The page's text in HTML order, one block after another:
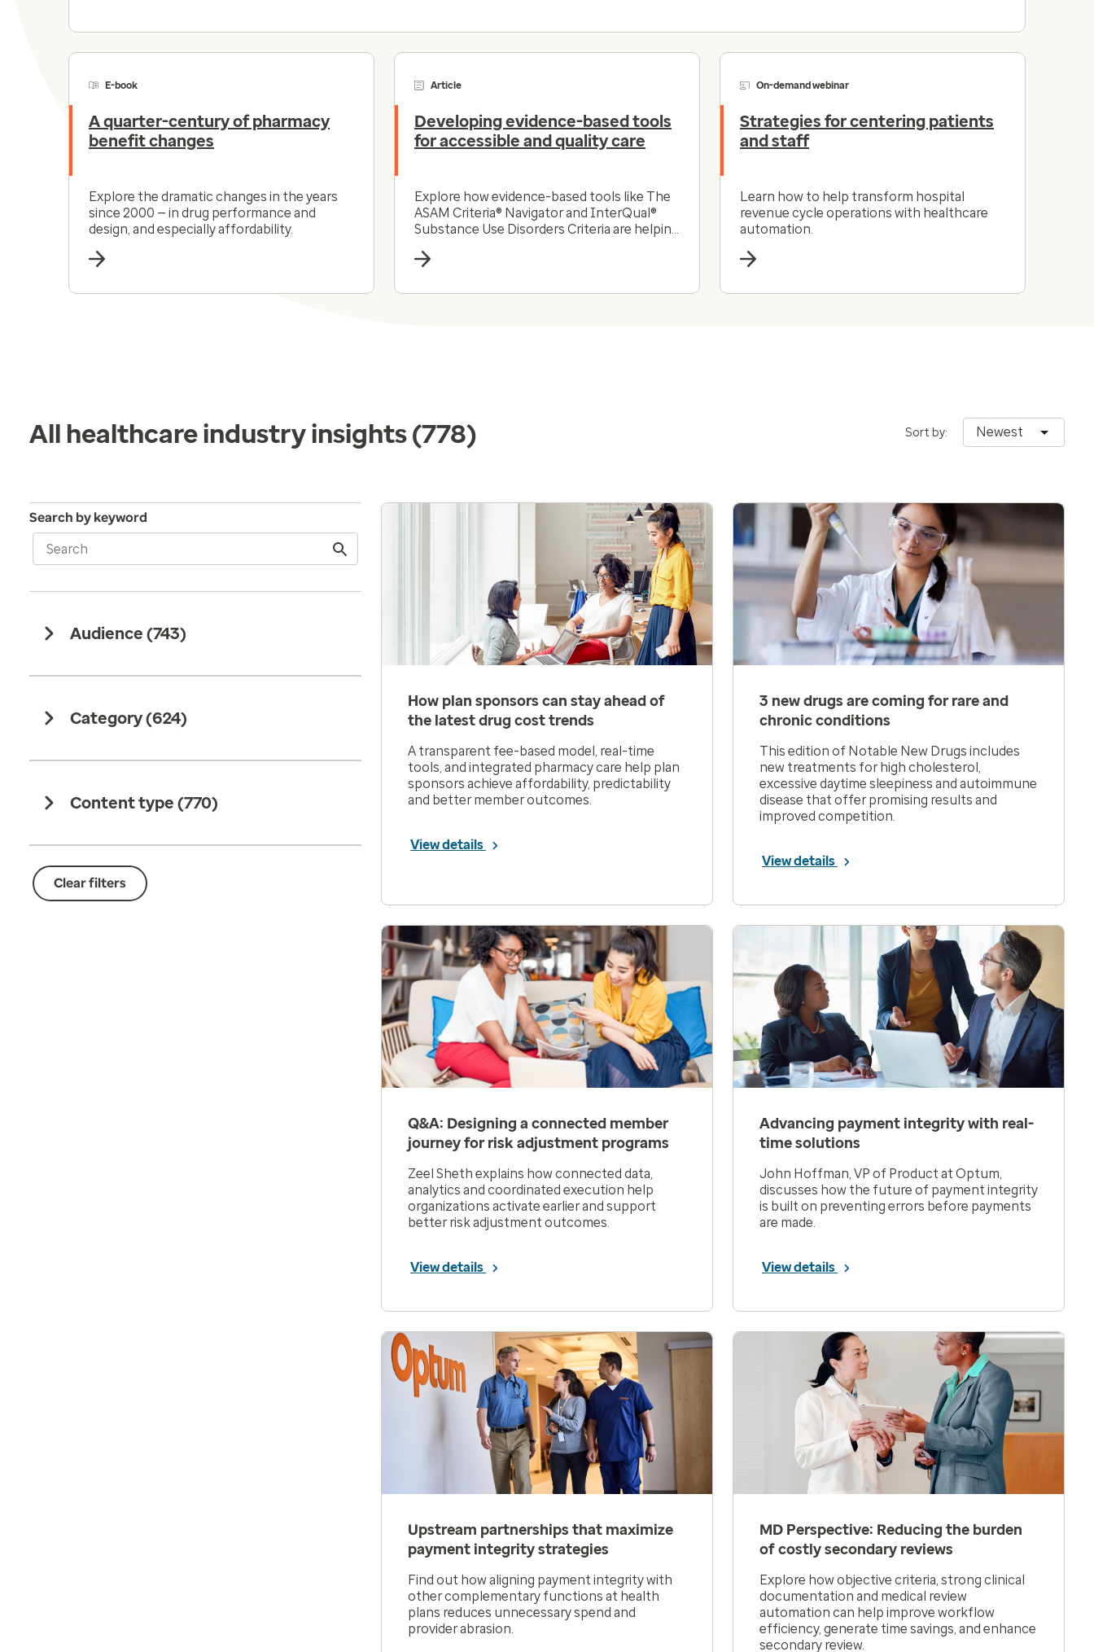
E-book
A quarter-century of pharmacy
benefit changes
Explore the dramatic changes in the years
since 2000 — in drug performance and
design, and especially affordability.
Article
Developing evidence-based tools
for accessible and quality care
Explore how evidence-based tools like The
ASAM Criteria® Navigator and InterQual®
Substance Use Disorders Criteria are helping
effectively navigate the complex substance
On-demand webinar
Strategies for centering patients
and staff
Learn how to help transform hospital
revenue cycle operations with healthcare
automation.
All healthcare industry insights(778) Sort by: Newest
Search by keyword
Audience (743)
Category (624)
Content type (770)
Clear filters
How plan sponsors can stay ahead of
the latest drug cost trends
A transparent fee-based model, real-time
tools, and integrated pharmacy care help plan
sponsors achieve affordability, predictability
and better member outcomes.
View details
3 new drugs are coming for rare and
chronic conditions
This edition of Notable New Drugs includes
new treatments for high cholesterol,
excessive daytime sleepiness and autoimmune
disease that offer promising results and
improved competition.
View details
Q&A: Designing a connected member
journey for risk adjustment programs
Zeel Sheth explains how connected data,
analytics and coordinated execution help
organizations activate earlier and support
better risk adjustment outcomes.
View details
Advancing payment integrity with real-
time solutions
John Hoffman, VP of Product at Optum,
discusses how the future of payment integrity
is built on preventing errors before payments
are made.
View details
Upstream partnerships that maximize
payment integrity strategies
Find out how aligning payment integrity with
other complementary functions at health
plans reduces unnecessary spend and
provider abrasion.
MD Perspective: Reducing the burden
of costly secondary reviews
Explore how objective criteria, strong clinical
documentation and medical review
automation can help improve workflow
efficiency, generate time savings, and enhance
secondary review.